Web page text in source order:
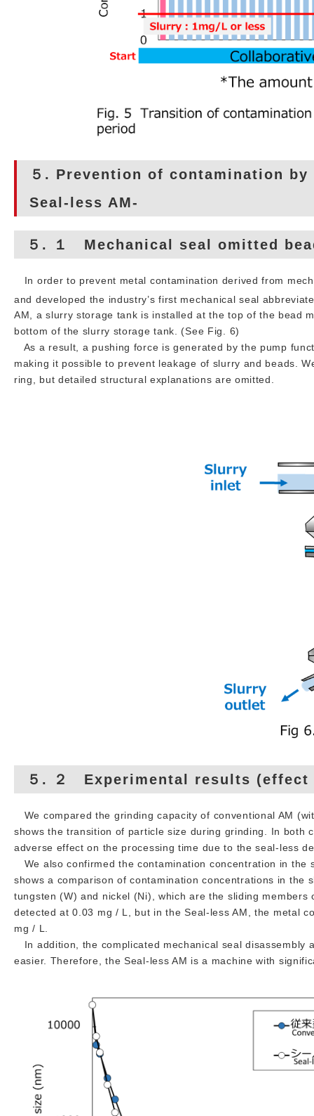
５. Prevention of contamination
Seal-less AM-
５. １ Mechanical seal omitted
In order to prevent metal contamination derived from
and developed the industry’s first mechanical seal
AM, a slurry storage tank is installed at the top of the bead
bottom of the slurry storage tank. (See Fig. 6)
As a result, a pushing force is generated by the pump
making it possible to prevent leakage of slurry and beads.
ring, but detailed structural explanations are omitted.
５. ２ Experimental results (effect
We compared the grinding capacity of conventional AM
shows the transition of particle size during grinding. In both
adverse effect on the processing time due to the seal-less
We also confirmed the contamination concentration in the
shows a comparison of contamination concentrations in
tungsten (W) and nickel (Ni), which are the sliding
detected at 0.03 mg / L, but in the Seal-less AM, the metal
mg / L.
In addition, the complicated mechanical seal disassembly
easier. Therefore, the Seal-less AM is a machine with